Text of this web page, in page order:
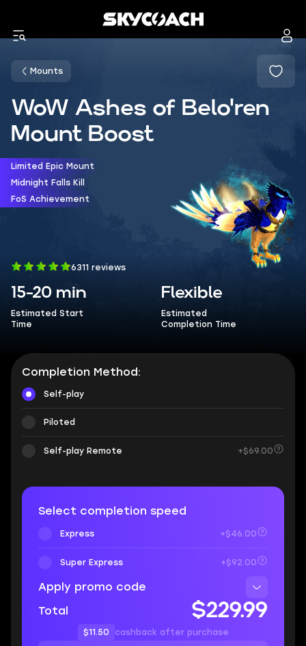
Mounts
WoW Ashes of Belo'ren
Mount Boost
Limited Epic Mount
Midnight Falls Kill
FoS Achievement
6311 reviews
15-20 min
Estimated Start
Time
Flexible
Estimated
Completion Time
Completion Method:
Self-play
Piloted
Self-play Remote +$69.00
Select completion speed
Express +$46.00
Super Express +$92.00
Apply promo code
Total
$229.99
$11.50 cashback after purchase